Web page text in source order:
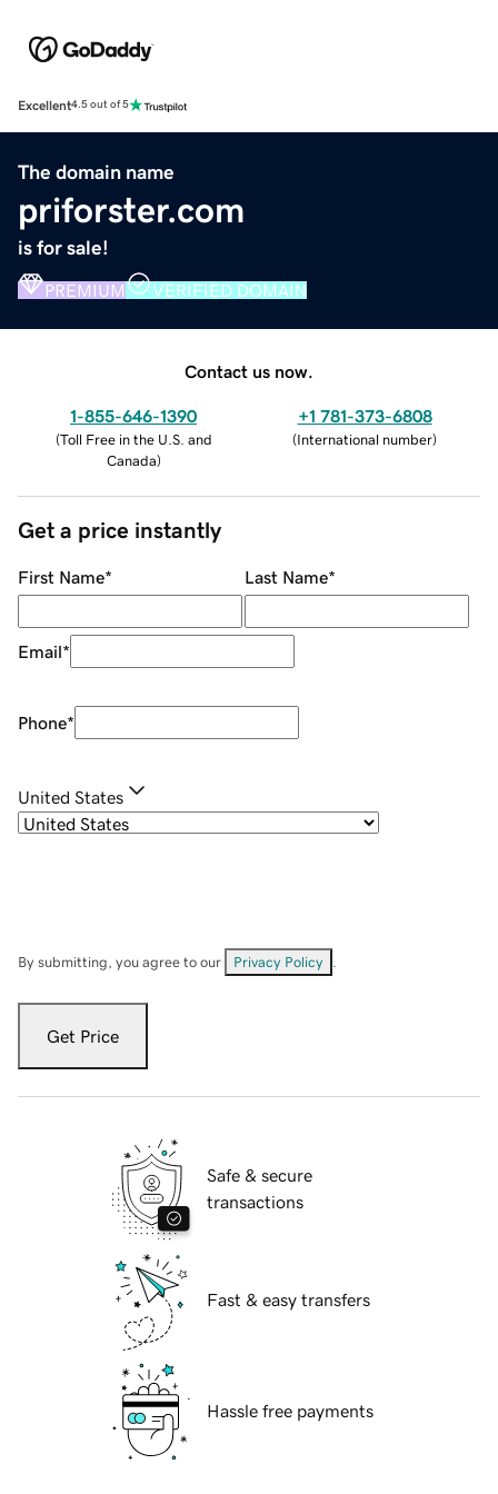
Excellent4.5 out of 5
The domain name
priforster.com
is for sale!
PREMIUM VERIFIED DOMAIN
Contact us now.
1-855-646-1390
(Toll Free in the U.S. and
Canada)
+1 781-373-6808
(International number)
Get a price instantly
First Name* Last Name*
Email*
Phone*
United States
By submitting, you agree to our Privacy Policy
Get Price
Safe & secure
transactions
Fast & easy transfers
Hassle free payments